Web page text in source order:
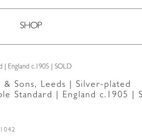
SHOP
| England c.1905 | SOLD
& Sons, Leeds | Silver-plated
Standard | England c.1905 |